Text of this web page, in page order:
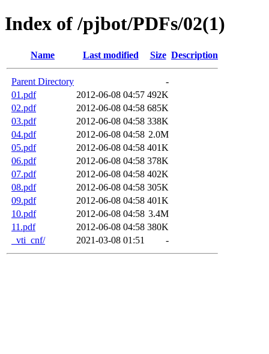
Index of /pjbot/PDFs/02(1)
Name Last modified Size Description
Parent Directory
-
01.pdf
2012-06-08 04:57 492K
02.pdf
2012-06-08 04:58 685K
03.pdf
2012-06-08 04:58 338K
04.pdf
2012-06-08 04:58 2.0M
05.pdf
2012-06-08 04:58 401K
06.pdf
2012-06-08 04:58 378K
07.pdf
2012-06-08 04:58 402K
08.pdf
2012-06-08 04:58 305K
09.pdf
2012-06-08 04:58 401K
10.pdf
2012-06-08 04:58 3.4M
11.pdf
2012-06-08 04:58 380K
_vti_cnf/
2021-03-08 01:51 -